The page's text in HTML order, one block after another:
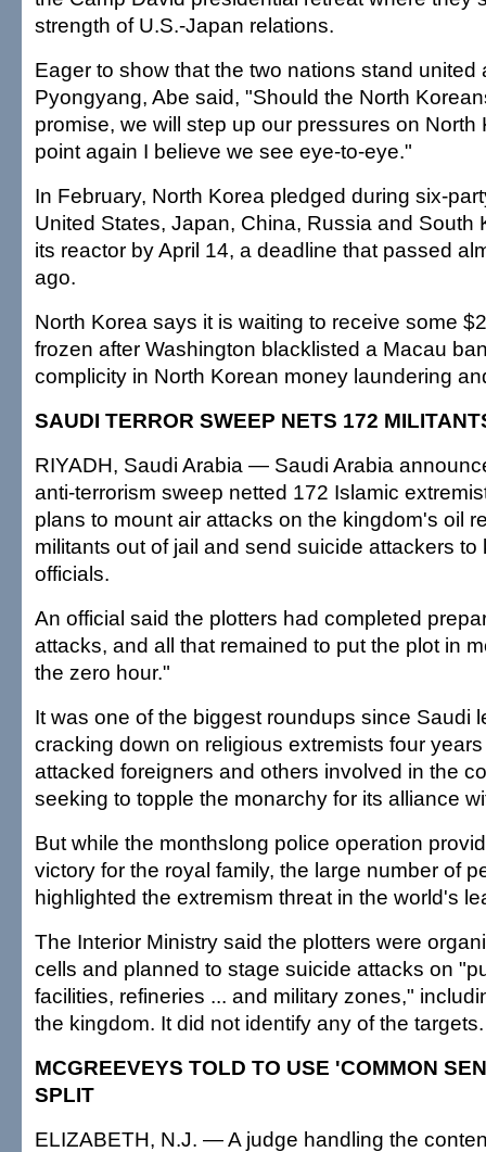
strength of U.S.-Japan relations.
Eager to show that the two nations stand united
Pyongyang, Abe said, "Should the North
promise, we will step up our pressures on North
point again I believe we see eye-to-eye."
In February, North Korea pledged during six-
United States, Japan, China, Russia and South
its reactor by April 14, a deadline that passed
ago.
North Korea says it is waiting to receive some
frozen after Washington blacklisted a Macau
complicity in North Korean money laundering
SAUDI TERROR SWEEP NETS 172
RIYADH, Saudi Arabia — Saudi Arabia
anti-terrorism sweep netted 172 Islamic
plans to mount air attacks on the kingdom's oil
militants out of jail and send suicide attackers to
officials.
An official said the plotters had completed
attacks, and all that remained to put the plot in
the zero hour."
It was one of the biggest roundups since Saudi
cracking down on religious extremists four
attacked foreigners and others involved in the
seeking to topple the monarchy for its alliance
But while the monthslong police operation
victory for the royal family, the large number of
highlighted the extremism threat in the world's
The Interior Ministry said the plotters were
cells and planned to stage suicide attacks on
facilities, refineries ... and military zones,"
the kingdom. It did not identify any of the targets.
MCGREEVEYS TOLD TO USE 'COMMON
SPLIT
ELIZABETH, N.J. — A judge handling the